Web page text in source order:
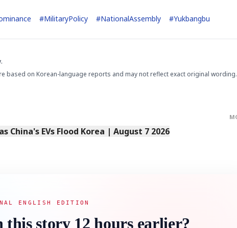
#MilitaryPolicy #NationalAssembly #Yukbangbu
based on Korean-language reports and may not reflect exact original wording.
China's EVs Flood Korea | August 7 2026
ENGLISH EDITION
this story 12 hours earlier?